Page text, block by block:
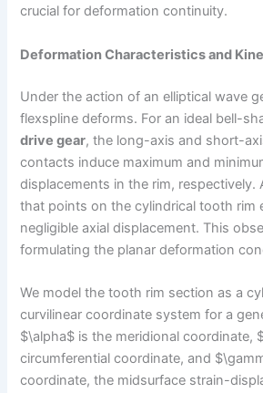
crucial for deformation continuity.
Deformation Characteristics and
Under the action of an elliptical wave
flexspline deforms. For an ideal bell-
drive gear, the long-axis and short-
contacts induce maximum and
displacements in the rim, respectively.
that points on the cylindrical tooth rim
negligible axial displacement. This
formulating the planar deformation
We model the tooth rim section as a
curvilinear coordinate system for a
$\alpha$ is the meridional coordinate,
circumferential coordinate, and
coordinate, the midsurface strain-